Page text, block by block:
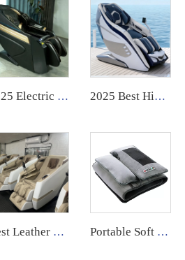
2025 Electric Shiatsu Bill Dollar Paper Money Coin Operated Airport Commercial Use Vending Massage Chair for Business 2025 Best High Quality Luxury Electric 4d Sl Track zero Gravity Recliner Shiatsu Massage Chair Full Body
Best Leather 4d Sl-track Massage Chair Best Zero Gravity Foot & Armchair High Quality Product Electric Massage Chair Full Body Portable Soft Full Body Foldable Lying Reclining Wormwood Hot Compress Electric Vibration Massage Mattress Bed